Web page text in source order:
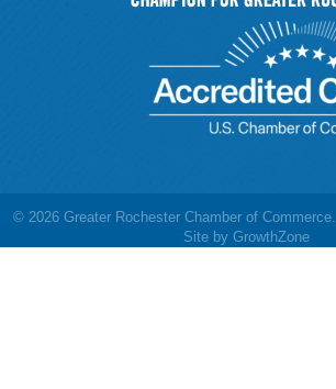
© 2026 Greater Rochester Chamber of Commerce.
Site by GrowthZone